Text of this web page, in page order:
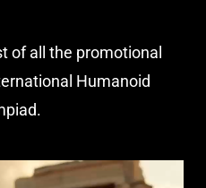
of all the promotional
Humanoid